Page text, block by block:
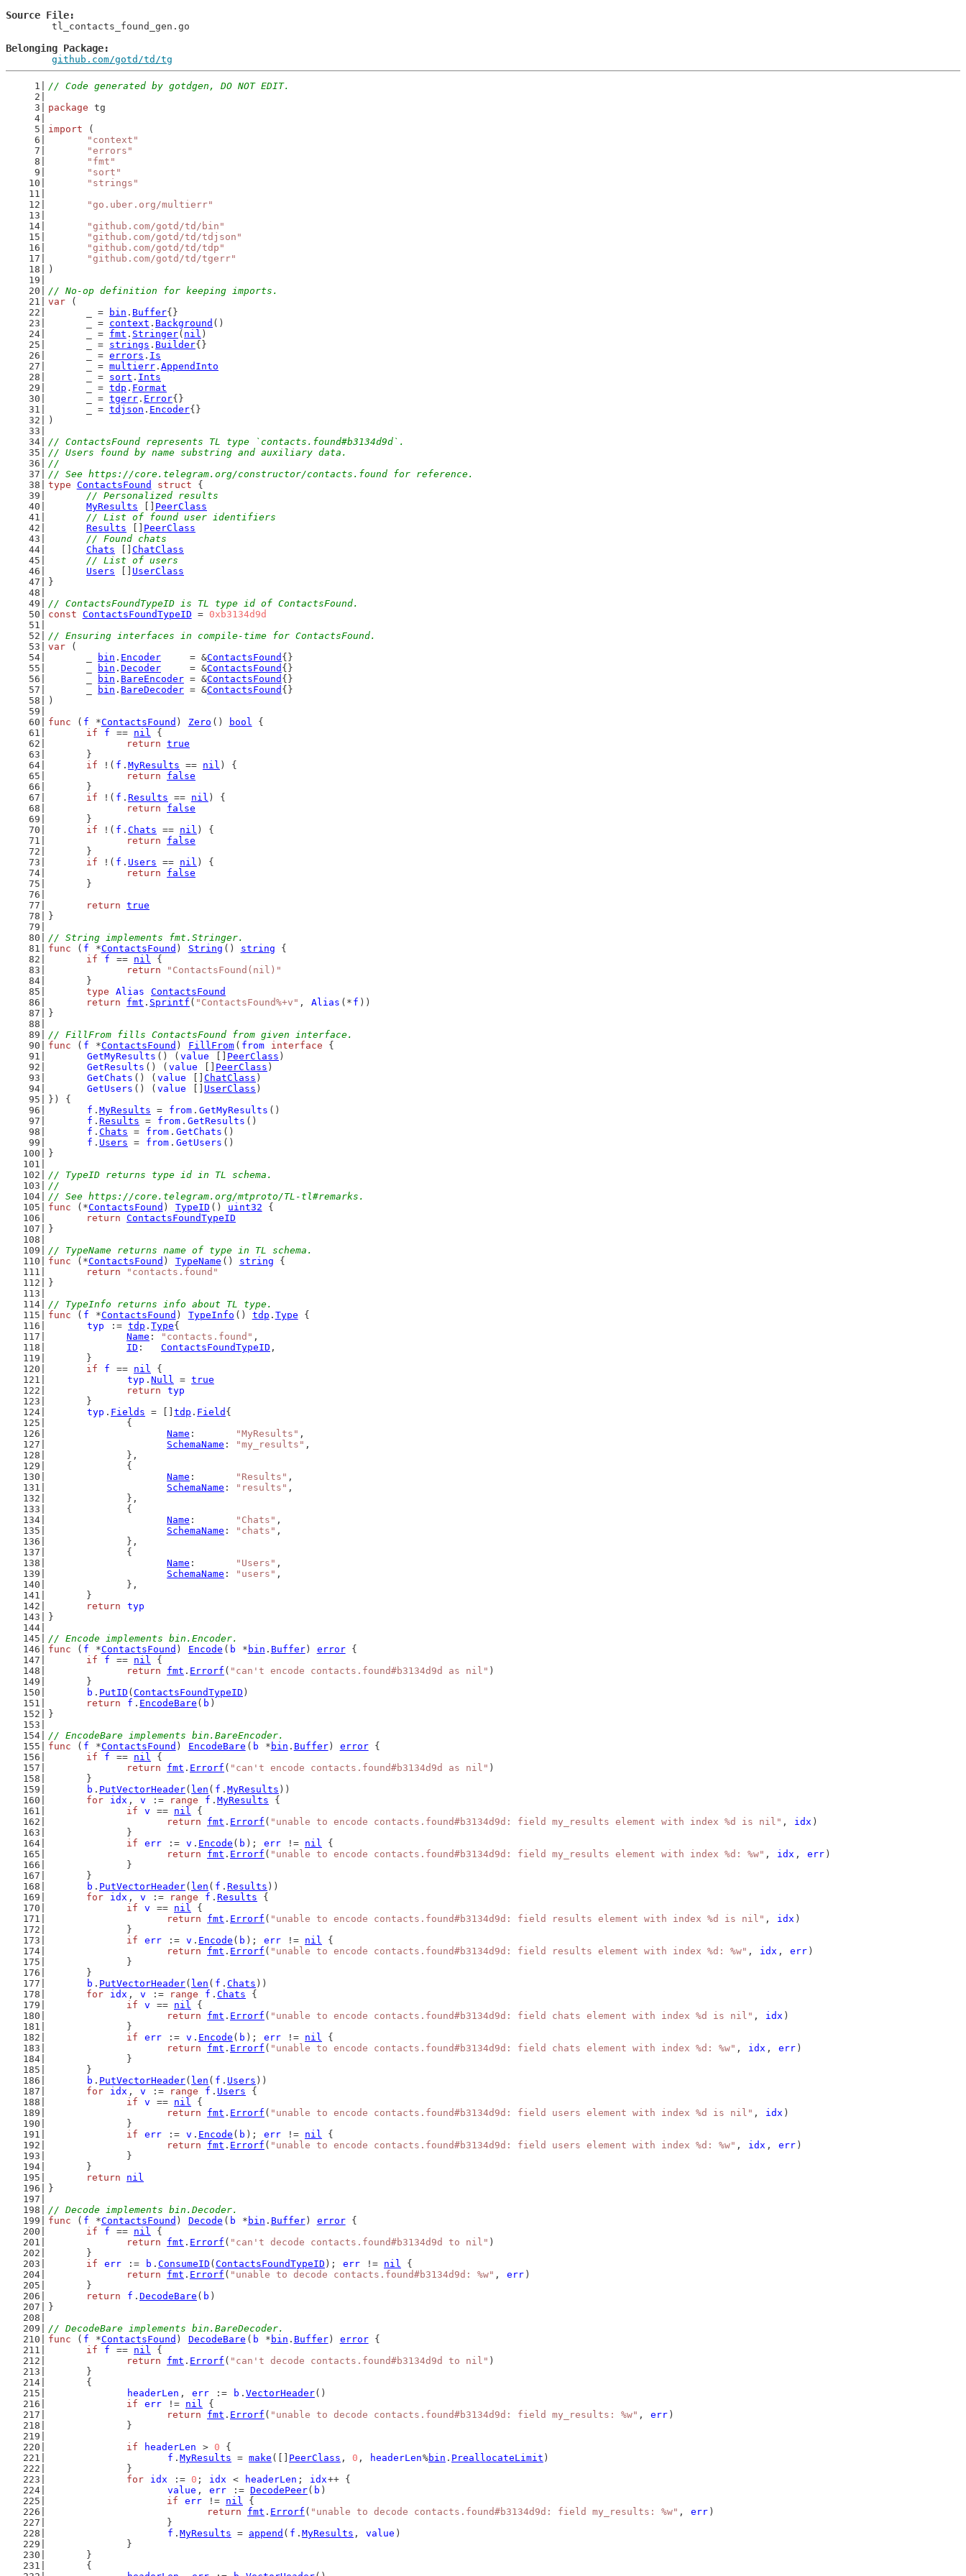
Source File
Belonging Package
github.com/gotd/td/tg
// Code generated by gotdgen, DO NOT EDIT.
package tg
import (
"context"
"errors"
"fmt"
"sort"
"strings"
"go.uber.org/multierr"
"github.com/gotd/td/bin"
"github.com/gotd/td/tdjson"
"github.com/gotd/td/tdp"
"github.com/gotd/td/tgerr"
)
// No-op definition for keeping imports.
var (
	_ =
bin . Buffer{}
	_ =
context . Background ()
	_ =
fmt . Stringer( nil )
	_ =
strings . Builder{}
	_ =
errors . Is
	_ =
multierr . AppendInto
	_ =
sort . Ints
	_ =
tdp . Format
	_ =
tgerr . Error{}
	_ =
tdjson . Encoder{}
)
// ContactsFound represents TL type `contacts.found#b3134d9d`.
// Users found by name substring and auxiliary data.
//
// See https://core.telegram.org/constructor/contacts.found for reference.
type ContactsFound struct {
// Personalized results
MyResults
PeerClass
// List of found user identifiers
Results
PeerClass
// Found chats
Chats
ChatClass
// List of users
Users
UserClass
}
// ContactsFoundTypeID is TL type id of ContactsFound.
const ContactsFoundTypeID = 0xb3134d9d
// Ensuring interfaces in compile-time for ContactsFound.
var (
bin . Encoder
     = &
ContactsFound {}
bin . Decoder
     = &
ContactsFound {}
bin . BareEncoder = &ContactsFound {}
bin . BareDecoder = &ContactsFound {}
)
func ( f *ContactsFound ) Zero () bool {
if
f == nil {
return true
	}
if !( f . MyResults == nil ) {
return
false
	}
if !( f . Results == nil ) {
return
false
	}
if !( f . Chats == nil ) {
return
false
	}
if !( f . Users == nil ) {
return
false
	}
return true
}
// String implements fmt.Stringer.
func ( f *ContactsFound ) String () string {
if
f == nil {
return
"ContactsFound(nil)"
	}
type
Alias
ContactsFound
return
fmt . Sprintf ( "ContactsFound%+v" , Alias (* f ))
}
// FillFrom fills ContactsFound from given interface.
func ( f *ContactsFound ) FillFrom ( from interface {
GetMyResults () ( value PeerClass )
GetResults () ( value PeerClass )
GetChats () ( value ChatClass )
GetUsers () ( value UserClass )
}) {
f . MyResults = from . GetMyResults ()
f . Results = from . GetResults ()
f . Chats = from . GetChats ()
f . Users = from . GetUsers ()
}
// TypeID returns type id in TL schema.
//
// See https://core.telegram.org/mtproto/TL-tl#remarks.
func (*ContactsFound ) TypeID () uint32 {
return ContactsFoundTypeID
}
// TypeName returns name of type in TL schema.
func (*ContactsFound ) TypeName () string {
return
"contacts.found"
}
// TypeInfo returns info about TL type.
func ( f *ContactsFound ) TypeInfo () tdp . Type {
typ
:= tdp . Type{
Name : "contacts.found" ,
ID : ContactsFoundTypeID ,
	}
if
f == nil {
typ . Null = true
return
typ
	}
typ . Fields = [] tdp . Field {
		{
Name : "MyResults" ,
SchemaName : "my_results" ,
		},
		{
Name : "Results" ,
SchemaName : "results" ,
		},
		{
Name : "Chats" ,
SchemaName : "chats" ,
		},
		{
Name : "Users" ,
SchemaName : "users" ,
		},
	}
return
typ
}
// Encode implements bin.Encoder.
func ( f *ContactsFound ) Encode ( b * bin . Buffer) error {
if
f == nil {
return
fmt . Errorf ( "can't encode contacts.found#b3134d9d as nil" )
	}
b . PutID ( ContactsFoundTypeID )
return
f . EncodeBare ( b )
}
// EncodeBare implements bin.BareEncoder.
func ( f *ContactsFound ) EncodeBare ( b * bin . Buffer) error {
if
f == nil {
return
fmt . Errorf ( "can't encode contacts.found#b3134d9d as nil" )
	}
b . PutVectorHeader( len ( f . MyResults ))
for
idx , v := range f . MyResults {
if
v == nil {
return
fmt . Errorf ( "unable to encode contacts.found#b3134d9d: field my_results element with index %d is nil" , idx )
		}
if
err := v . Encode ( b ); err != nil {
return
fmt . Errorf ( "unable to encode contacts.found#b3134d9d: field my_results element with index %d: %w" , idx , err )
		}
	}
b . PutVectorHeader( len ( f . Results ))
for
idx , v := range f . Results {
if
v == nil {
return
fmt . Errorf ( "unable to encode contacts.found#b3134d9d: field results element with index %d is nil" , idx )
		}
if
err := v . Encode ( b ); err != nil {
return
fmt . Errorf ( "unable to encode contacts.found#b3134d9d: field results element with index %d: %w" , idx , err )
		}
	}
b . PutVectorHeader( len ( f . Chats ))
for
idx , v := range f . Chats {
if
v == nil {
return
fmt . Errorf ( "unable to encode contacts.found#b3134d9d: field chats element with index %d is nil" , idx )
		}
if
err := v . Encode ( b ); err != nil {
return
fmt . Errorf ( "unable to encode contacts.found#b3134d9d: field chats element with index %d: %w" , idx , err )
		}
	}
b . PutVectorHeader( len ( f . Users ))
for
idx , v := range f . Users {
if
v == nil {
return
fmt . Errorf ( "unable to encode contacts.found#b3134d9d: field users element with index %d is nil" , idx )
		}
if
err := v . Encode ( b ); err != nil {
return
fmt . Errorf ( "unable to encode contacts.found#b3134d9d: field users element with index %d: %w" , idx , err )
		}
	}
return
nil
}
// Decode implements bin.Decoder.
func ( f *ContactsFound ) Decode ( b * bin . Buffer) error {
if
f == nil {
return
fmt . Errorf ( "can't decode contacts.found#b3134d9d to nil" )
	}
if
err := b . ConsumeID ( ContactsFoundTypeID ); err != nil {
return
fmt . Errorf ( "unable to decode contacts.found#b3134d9d: %w" , err )
	}
return
f . DecodeBare ( b )
}
// DecodeBare implements bin.BareDecoder.
func ( f *ContactsFound ) DecodeBare ( b * bin . Buffer) error {
if
f == nil {
return
fmt . Errorf ( "can't decode contacts.found#b3134d9d to nil" )
	}
	{
headerLen , err := b . VectorHeader()
if
err != nil {
return
fmt . Errorf ( "unable to decode contacts.found#b3134d9d: field my_results: %w" , err )
		}
if
headerLen > 0 {
f . MyResults = make ([] PeerClass , 0 , headerLen%bin . PreallocateLimit )
		}
for
idx := 0 ; idx < headerLen ; idx++ {
value , err := DecodePeer( b )
if
err != nil {
return
fmt . Errorf ( "unable to decode contacts.found#b3134d9d: field my_results: %w" , err )
			}
f . MyResults = append ( f . MyResults , value )
		}
	}
	{